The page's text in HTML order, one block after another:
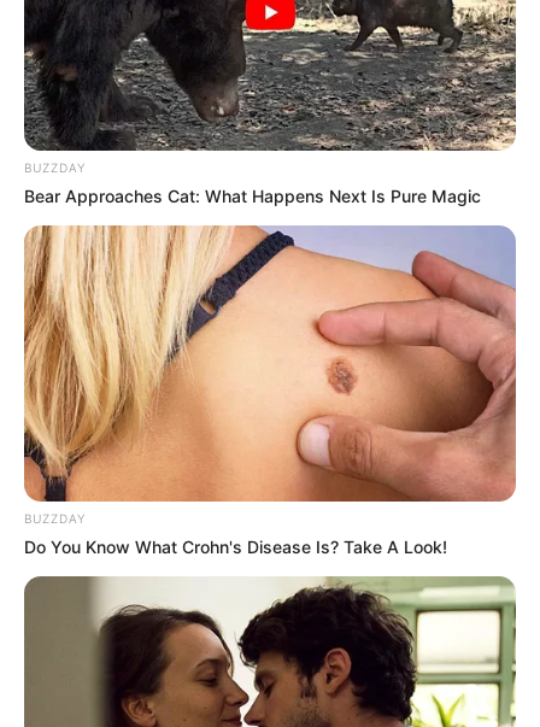
BUZZDAY
Bear Approaches Cat: What Happens Next Is Pure Magic
BUZZDAY
Do You Know What Crohn's Disease Is? Take A Look!